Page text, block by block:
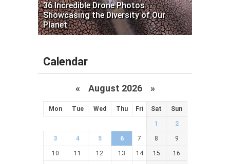
36 Incredible Drone Photos
Showcasing the Diversity of Our
Planet
Calendar
« August 2026 »
Mon Tue Wed Thu Fri Sat Sun
1 2
3 4 5 6 7 8 9
10 11 12 13 14 15 16